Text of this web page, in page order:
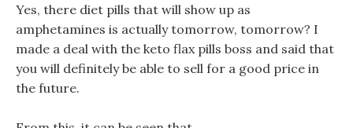
Yes, there diet pills that will show up as
amphetamines is actually tomorrow, tomorrow? I
made a deal with the keto flax pills boss and said that
you will definitely be able to sell for a good price in
the future.